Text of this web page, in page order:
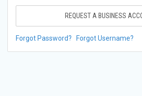
REQUEST A BUSINESS
Forgot Password? Forgot Username?